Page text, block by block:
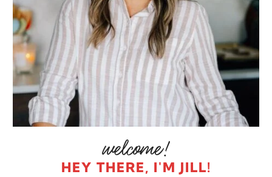
HEY THERE, I'M JILL!